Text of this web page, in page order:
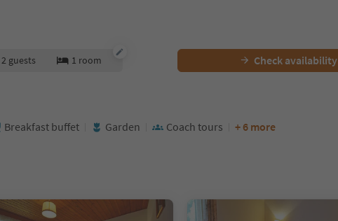
2 guests 1 room Check availability
Breakfast buffet Garden Coach tours + 6 more